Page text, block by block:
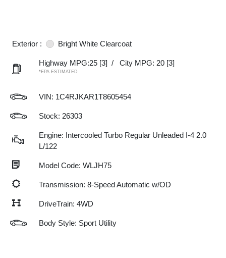
Exterior : Bright White Clearcoat
Highway MPG:25 [3] / City MPG: 20 [3]
*EPA ESTIMATED
VIN: 1C4RJKAR1T8605454
Stock: 26303
Engine: Intercooled Turbo Regular Unleaded I-4 2.0
L/122
Model Code: WLJH75
Transmission: 8-Speed Automatic w/OD
DriveTrain: 4WD
Body Style: Sport Utility